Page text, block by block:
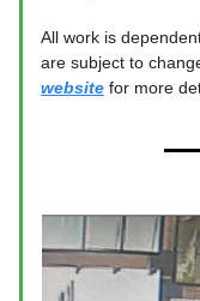
All work is
are subject to
website for more